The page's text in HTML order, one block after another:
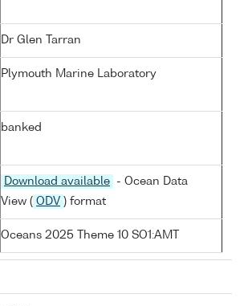
Dr Glen Tarran
Plymouth Marine Laboratory
banked
Download available
- Ocean Data
View ( ODV ) format
Oceans 2025 Theme 10 SO1:AMT